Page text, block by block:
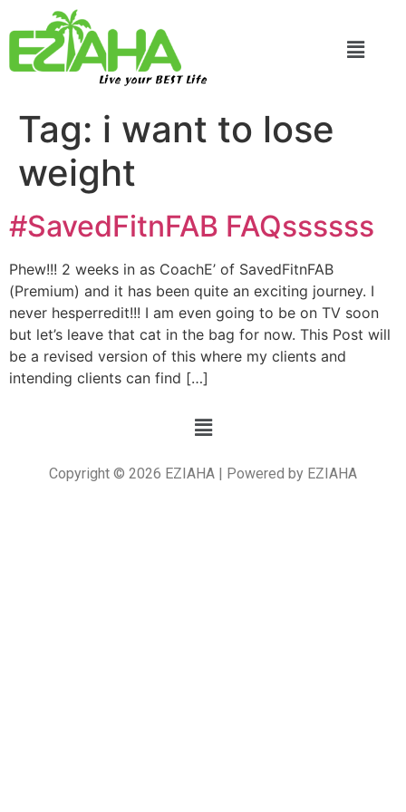
Live your BEST Life
Tag: i want to lose
weight
#SavedFitnFAB FAQssssss
Phew!!! 2 weeks in as CoachE’ of SavedFitnFAB
(Premium) and it has been quite an exciting journey. I
never hesperredit!!! I am even going to be on TV soon
but let’s leave that cat in the bag for now. This Post will
be a revised version of this where my clients and
intending clients can find […]
Copyright © 2026 EZIAHA | Powered by EZIAHA